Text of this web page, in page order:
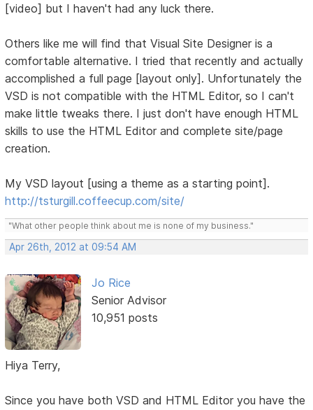
[video] but I haven't had any luck there.
Others like me will find that Visual Site Designer is a
comfortable alternative. I tried that recently and actually
accomplished a full page [layout only]. Unfortunately the
VSD is not compatible with the HTML Editor, so I can't
make little tweaks there. I just don't have enough HTML
skills to use the HTML Editor and complete site/page
creation.
My VSD layout [using a theme as a starting point].
http://tsturgill.coffeecup.com/site/
"What other people think about me is none of my business."
Apr 26th, 2012 at 09:54 AM
Jo Rice
Senior Advisor
10,951 posts
Hiya Terry,
Since you have both VSD and HTML Editor you have the